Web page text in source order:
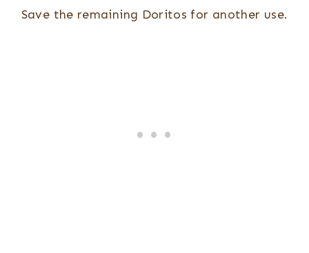
Save the remaining Doritos for another use.